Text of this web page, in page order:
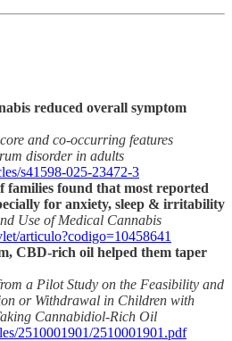
reduced overall symptom
and co-occurring features
disorder in adults
s41598-025-23472-3
families found that most reported
for anxiety, sleep & irritability
Use of Medical Cannabis
articulo?codigo=10458641
CBD-rich oil helped them taper
a Pilot Study on the Feasibility and
or Withdrawal in Children with
Cannabidiol-Rich Oil
2510001901/2510001901.pdf